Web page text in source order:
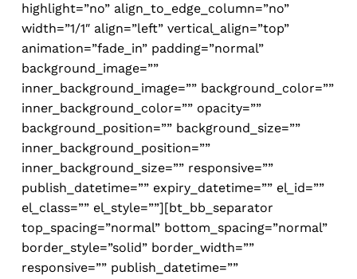
highlight=”no” align_to_edge_column=”no”
width=”1/1″ align=”left” vertical_align=”top”
animation=”fade_in” padding=”normal”
background_image=””
inner_background_image=”” background_color=””
inner_background_color=”” opacity=””
background_position=”” background_size=””
inner_background_position=””
inner_background_size=”” responsive=””
publish_datetime=”” expiry_datetime=”” el_id=””
el_class=”” el_style=””][bt_bb_separator
top_spacing=”normal” bottom_spacing=”normal”
border_style=”solid” border_width=””
responsive=”” publish_datetime=””